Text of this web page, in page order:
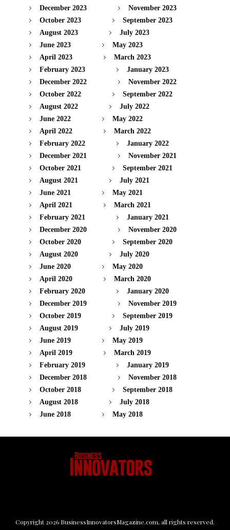
December 2023
November 2023
October 2023
September 2023
August 2023
July 2023
June 2023
May 2023
April 2023
March 2023
February 2023
January 2023
December 2022
November 2022
October 2022
September 2022
August 2022
July 2022
June 2022
May 2022
April 2022
March 2022
February 2022
January 2022
December 2021
November 2021
October 2021
September 2021
August 2021
July 2021
June 2021
May 2021
April 2021
March 2021
February 2021
January 2021
December 2020
November 2020
October 2020
September 2020
August 2020
July 2020
June 2020
May 2020
April 2020
March 2020
February 2020
January 2020
December 2019
November 2019
October 2019
September 2019
August 2019
July 2019
June 2019
May 2019
April 2019
March 2019
February 2019
January 2019
December 2018
November 2018
October 2018
September 2018
August 2018
July 2018
June 2018
May 2018
Copyright 2026 BusinessInnovatorsMagazine.com, all rights reserved.